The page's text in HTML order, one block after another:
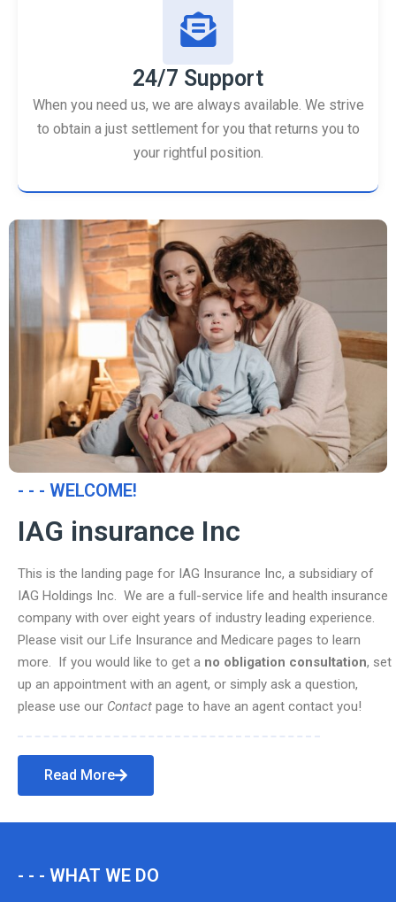
24/7 Support
When you need us, we are always available. We strive
to obtain a just settlement for you that returns you to
your rightful position.
- - - WELCOME!
IAG insurance Inc
This is the landing page for IAG Insurance Inc, a subsidiary of
IAG Holdings Inc. We are a full-service life and health insurance
company with over eight years of industry leading experience.
Please visit our Life Insurance and Medicare pages to learn
more. If you would like to get a no obligation consultation, set
up an appointment with an agent, or simply ask a question,
please use our Contact page to have an agent contact you!
Read More
- - - WHAT WE DO